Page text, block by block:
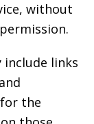
without
include links
the